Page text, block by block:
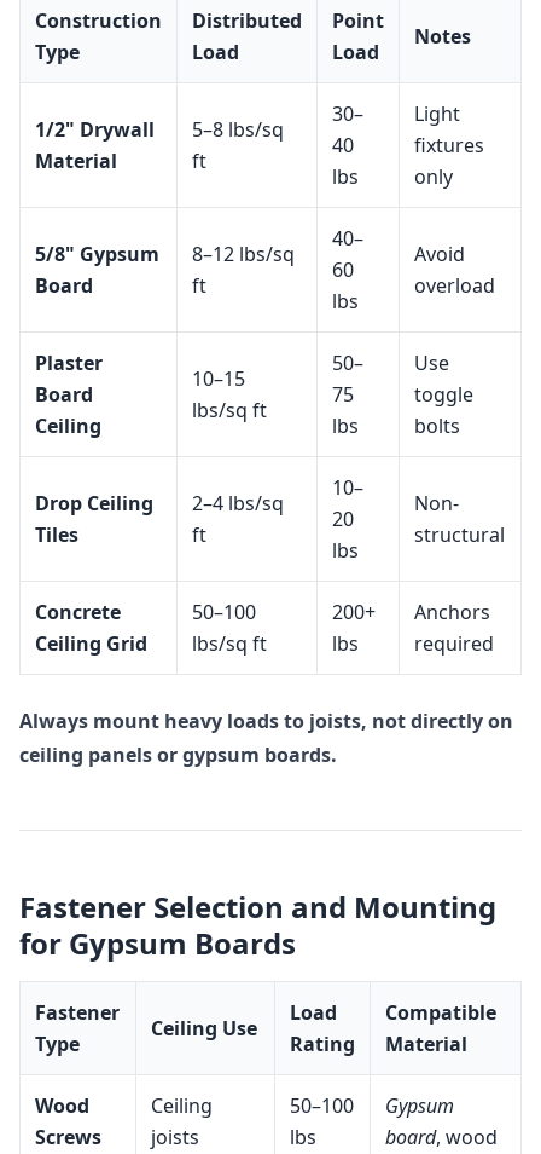
Construction
Type
Distributed
Load
Point
Load
Notes
1/2" Drywall
Material
5–8 lbs/sq
ft
30–
40
lbs
Light
fixtures
only
5/8" Gypsum
Board
8–12 lbs/sq
ft
40–
60
lbs
Avoid
overload
Plaster
Board
Ceiling
10–15
lbs/sq ft
50–
75
lbs
Use
toggle
bolts
Drop Ceiling
Tiles
2–4 lbs/sq
ft
10–
20
lbs
Non-
structural
Concrete
Ceiling Grid
50–100
lbs/sq ft
200+
lbs
Anchors
required
Always mount heavy loads to joists, not directly on
ceiling panels or gypsum boards.
Fastener Selection and Mounting
for Gypsum Boards
Fastener
Type
Ceiling Use
Load
Rating
Compatible
Material
Wood
Screws
Ceiling
joists
50–100
lbs
Gypsum
board, wood